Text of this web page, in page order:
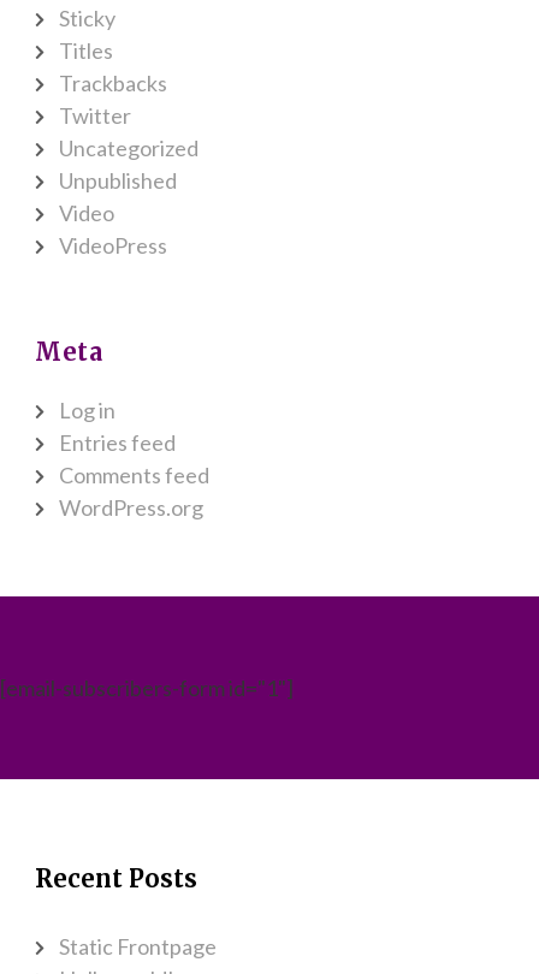
Sticky
Titles
Trackbacks
Twitter
Uncategorized
Unpublished
Video
VideoPress
Meta
Log in
Entries feed
Comments feed
WordPress.org
[email-subscribers-form id="1"]
Recent Posts
Static Frontpage